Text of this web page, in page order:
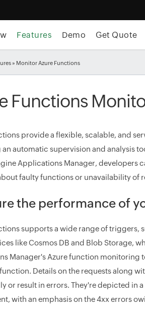
Features Demo Get Quote
» Monitor Azure Functions
Functions
provide a flexible, scalable, and
an automatic supervision and analysis
Applications Manager, developers
faulty functions or unavailability of
the performance of
supports a wide range of triggers,
like Cosmos DB and Blob Storage,
Manager's Azure function monitoring
Details on the requests along
or result in errors. They're depicted in
with an emphasis on the 4xx errors